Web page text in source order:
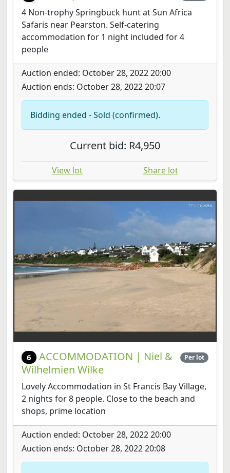
4 Non-trophy Springbuck hunt at Sun Africa
Safaris near Pearston. Self-catering
accommodation for 1 night included for 4
people
Auction ended: October 28, 2022 20:00
Auction ends: October 28, 2022 20:07
Bidding ended - Sold (confirmed).
Current bid: R4,950
View lot Share lot
6
ACCOMMODATION | Niel &
Wilhelmien Wilke
Per lot
Lovely Accommodation in St Francis Bay Village,
2 nights for 8 people. Close to the beach and
shops, prime location
Auction ended: October 28, 2022 20:00
Auction ends: October 28, 2022 20:08